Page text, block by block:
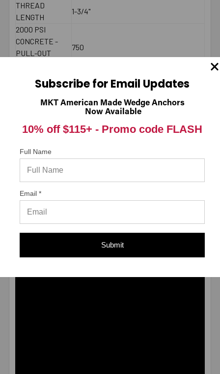
THREAD
LENGTH
1-3/4"
2000 PSI
CONCRETE -
PULL-OUT
750
CONCRETE -
SHEAR (LBS.) *
900
MEASUREMENT
LENGTH
MATERIAL
Carbon Steel Blue Climaseal® Coated
ENVIRONMENT
* Values shown are average ultimate values and are
offered only as a guide and are not guaranteed. A safety
factor of 4:1 or 25% is generally accepted as a safe
working load
Application Video
Subscribe for Email Updates
MKT American Made Wedge Anchors
Now Available
10% off $115+ - Promo code FLASH
Full Name
Email *
Submit